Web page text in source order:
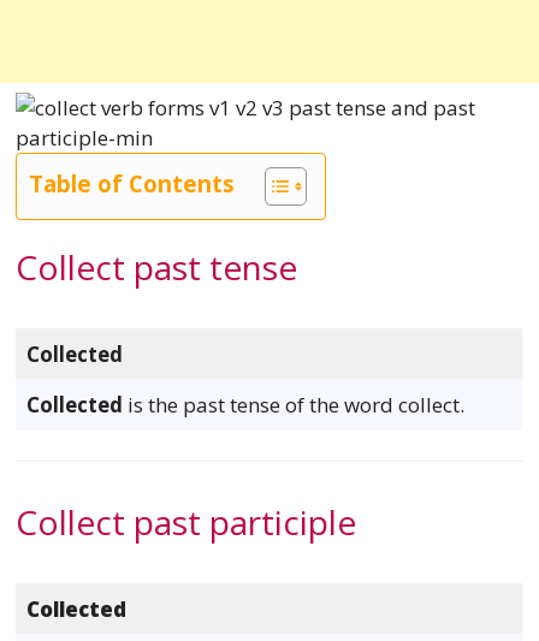
Table of Contents
Collect past tense
Collected
Collected is the past tense of the word collect.
Collect past participle
Collected